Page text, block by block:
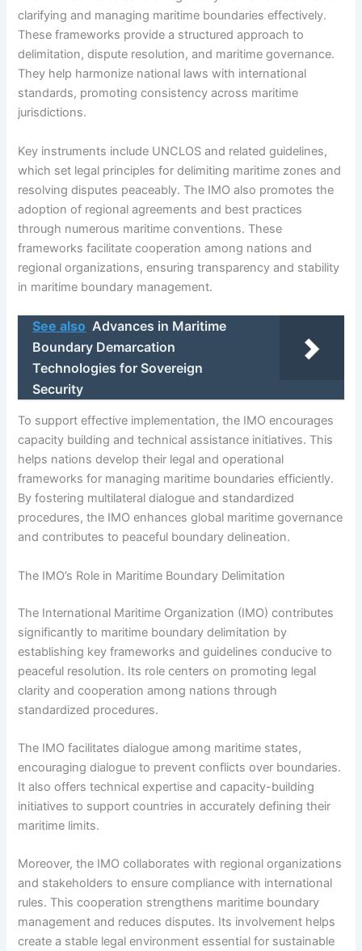
clarifying and managing maritime boundaries effectively.
These frameworks provide a structured approach to
delimitation, dispute resolution, and maritime governance.
They help harmonize national laws with international
standards, promoting consistency across maritime
jurisdictions.
Key instruments include UNCLOS and related guidelines,
which set legal principles for delimiting maritime zones and
resolving disputes peaceably. The IMO also promotes the
adoption of regional agreements and best practices
through numerous maritime conventions. These
frameworks facilitate cooperation among nations and
regional organizations, ensuring transparency and stability
in maritime boundary management.
See also Advances in Maritime
Boundary Demarcation
Technologies for Sovereign
Security
To support effective implementation, the IMO encourages
capacity building and technical assistance initiatives. This
helps nations develop their legal and operational
frameworks for managing maritime boundaries efficiently.
By fostering multilateral dialogue and standardized
procedures, the IMO enhances global maritime governance
and contributes to peaceful boundary delineation.
The IMO’s Role in Maritime Boundary Delimitation
The International Maritime Organization (IMO) contributes
significantly to maritime boundary delimitation by
establishing key frameworks and guidelines conducive to
peaceful resolution. Its role centers on promoting legal
clarity and cooperation among nations through
standardized procedures.
The IMO facilitates dialogue among maritime states,
encouraging dialogue to prevent conflicts over boundaries.
It also offers technical expertise and capacity-building
initiatives to support countries in accurately defining their
maritime limits.
Moreover, the IMO collaborates with regional organizations
and stakeholders to ensure compliance with international
rules. This cooperation strengthens maritime boundary
management and reduces disputes. Its involvement helps
create a stable legal environment essential for sustainable